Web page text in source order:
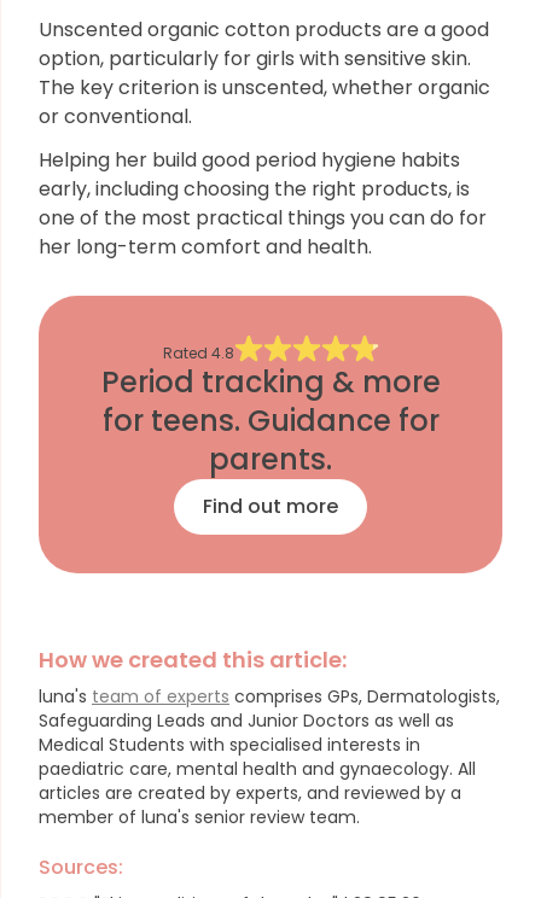
Unscented organic cotton products are a good
option, particularly for girls with sensitive skin.
The key criterion is unscented, whether organic
or conventional.
Helping her build good period hygiene habits
early, including choosing the right products, is
one of the most practical things you can do for
her long-term comfort and health.
Rated 4.8
Period tracking & more
for teens. Guidance for
parents.
Find out more
How we created this article:
luna's team of experts comprises GPs, Dermatologists,
Safeguarding Leads and Junior Doctors as well as
Medical Students with specialised interests in
paediatric care, mental health and gynaecology. All
articles are created by experts, and reviewed by a
member of luna's senior review team.
Sources: